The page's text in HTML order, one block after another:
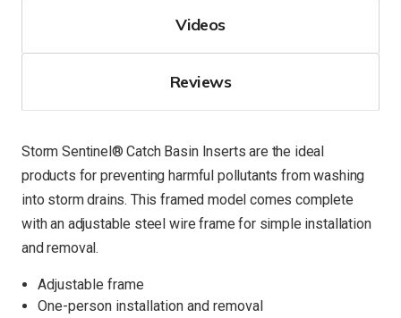
Videos
Reviews
Storm Sentinel® Catch Basin Inserts are the ideal
products for preventing harmful pollutants from washing
into storm drains. This framed model comes complete
with an adjustable steel wire frame for simple installation
and removal.
Adjustable frame
One-person installation and removal